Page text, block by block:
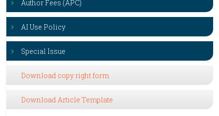
Author Fees (APC)
AI Use Policy
Special Issue
Download copy right form
Download Article Template